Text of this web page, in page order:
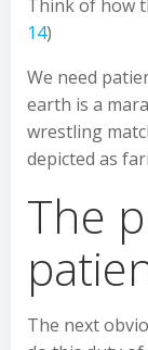
Think of how
14)
We need
earth is a
wrestling
depicted as
The
The next